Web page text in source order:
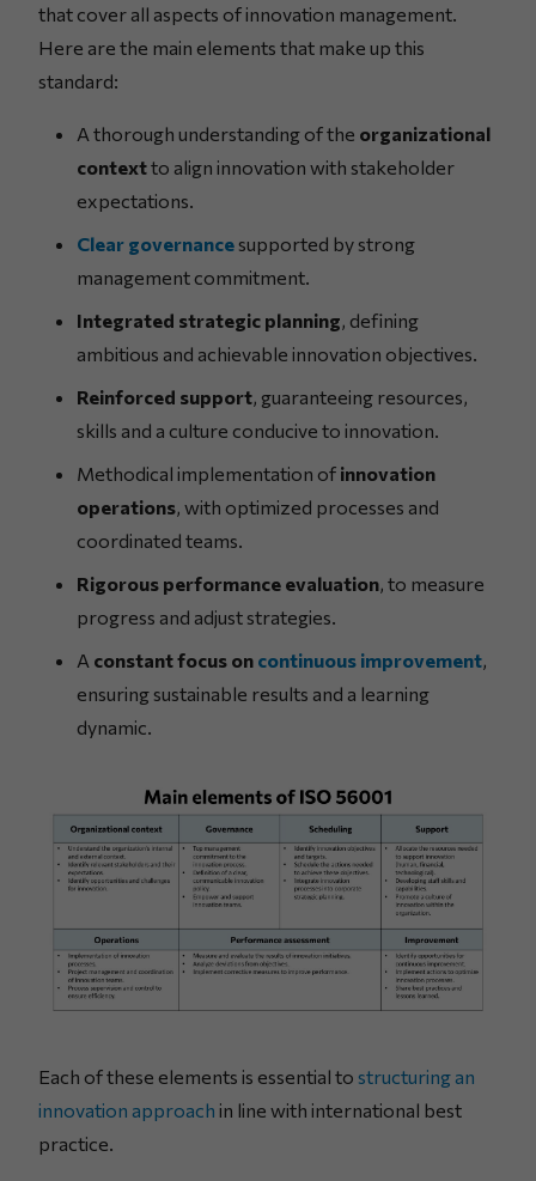
that cover all aspects of innovation management.
Here are the main elements that make up this
standard:
A thorough understanding of the organizational
contextto align innovation with stakeholder
expectations.
Clear governance supported by strong
management commitment.
Integrated strategic planning, defining
ambitious and achievable innovation objectives.
Reinforced support, guaranteeing resources,
skills and a culture conducive to innovation.
Methodical implementation of innovation
operations, with optimized processes and
coordinated teams.
Rigorous performance evaluation, to measure
progress and adjust strategies.
A constant focus on continuous improvement,
ensuring sustainable results and a learning
dynamic.
Each of these elements is essential to structuring an
innovation approach in line with international best
practice.